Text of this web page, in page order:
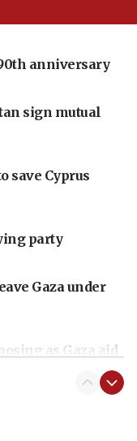
anniversary
sign mutual
save Cyprus
party
Gaza under
as Gaza aid